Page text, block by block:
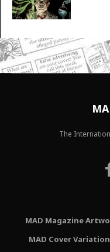
The
MAD Magazine
MAD Cover